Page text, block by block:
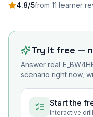
4.8/5from 11 learner
Try it free —
Answer real
scenario right now,
Start the
Interactive